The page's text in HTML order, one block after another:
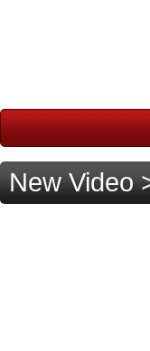
New Video